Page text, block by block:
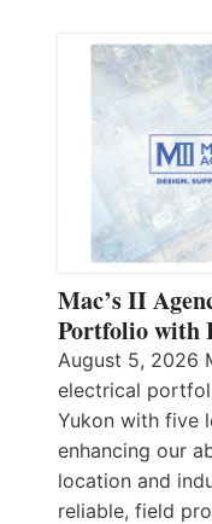
Mac’s II
Portfolio with
August 5, 2026
electrical
Yukon with five
enhancing our
location and
reliable, field